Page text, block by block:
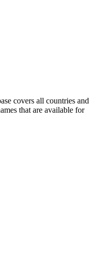
covers all countries and
that are available for